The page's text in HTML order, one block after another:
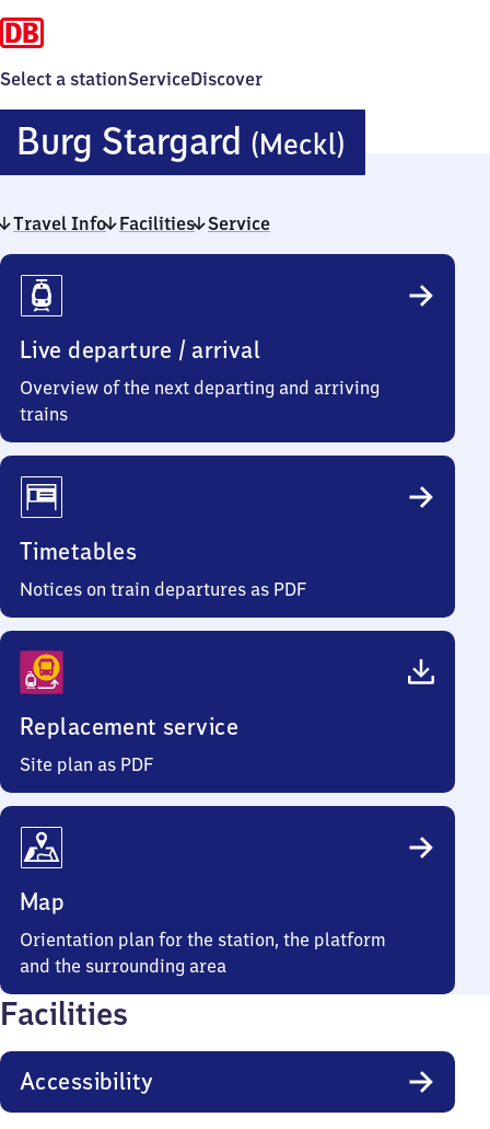
Select a stationServiceDiscover
Burg Stargard (Meckl)
Stargard
Travel Info Facilities Service
Travel
Info
Live departure / arrival
Overview of the next departing and arriving
trains
Timetables
Notices on train departures as PDF
Replacement service
Site plan as PDF
Map
Orientation plan for the station, the platform
and the surrounding area
Facilities
Accessibility